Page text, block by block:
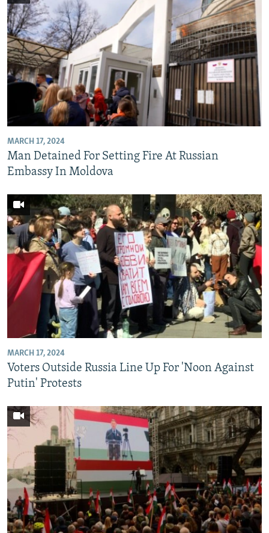
MARCH 17, 2024
Man Detained For Setting Fire At Russian
Embassy In Moldova
MARCH 17, 2024
Voters Outside Russia Line Up For 'Noon Against
Putin' Protests